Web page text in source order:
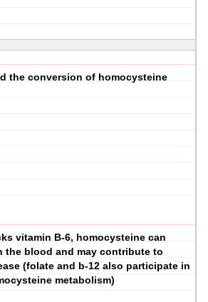
the conversion of homocysteine
vitamin B-6, homocysteine can
the blood and may contribute to
(folate and b-12 also participate in
metabolism)